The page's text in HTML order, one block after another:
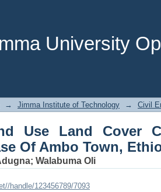
University
Use Land Cover
→ Jimma Institute of Technology → Civil
Use Land Cover
Of Ambo Town,
; Walabuma Oli
handle/123456789/7093